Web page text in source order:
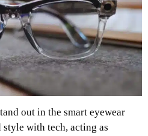
out in the smart eyewear
with tech, acting as